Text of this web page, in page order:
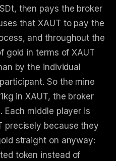
then pays the broker
that XAUT to pay the
and throughout the
gold in terms of XAUT
by the individual
So the mine
in XAUT, the broker
Each middle player is
precisely because they
straight on anyway:
token instead of